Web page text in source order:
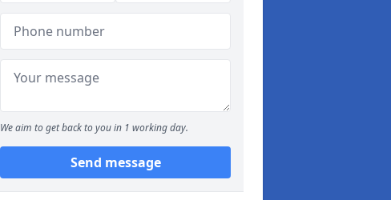
We aim to get back to you in 1 working day.
Send message